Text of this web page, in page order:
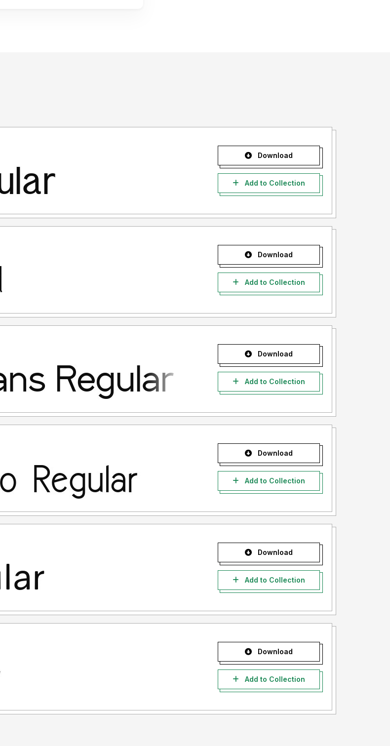
Download
Add to Collection
Download
Add to Collection
Download
Add to Collection
Download
Add to Collection
Download
Add to Collection
Download
Add to Collection